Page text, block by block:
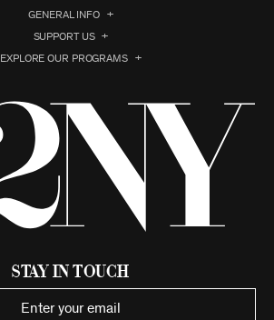
GENERAL INFO
SUPPORT US
EXPLORE OUR PROGRAMS
Stay in Touch